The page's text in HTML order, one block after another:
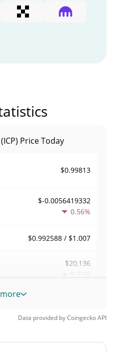
Price Today
$0.99813
$-0.0056419332
0.56%
$0.992588 / $1.007
$20,136
0.77%
Data provided byCoingeckoAPI